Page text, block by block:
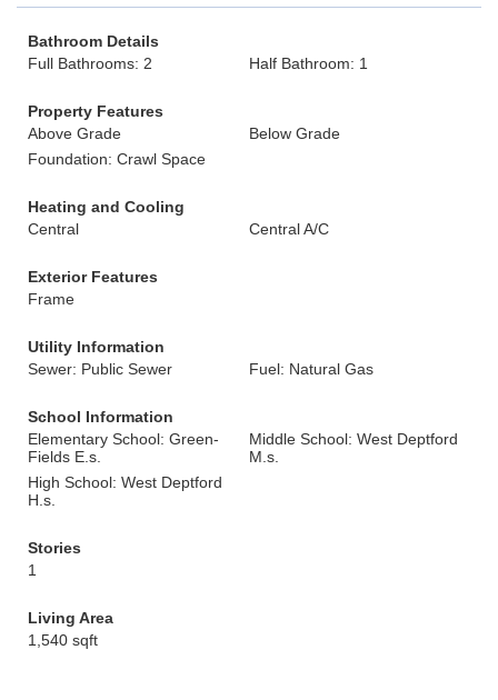
Bathroom Details
Full Bathrooms: 2
Half Bathroom: 1
Property Features
Above Grade
Below Grade
Foundation: Crawl Space
Heating and Cooling
Central
Central A/C
Exterior Features
Frame
Utility Information
Sewer: Public Sewer
Fuel: Natural Gas
School Information
Elementary School: Green-
Fields E.s.
Middle School: West Deptford
M.s.
High School: West Deptford
H.s.
Stories
1
Living Area
1,540 sqft